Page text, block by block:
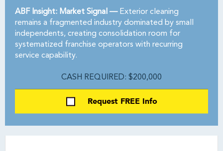
ABF Insight: Market Signal —Exterior cleaning
remains a fragmented industry dominated by small
independents, creating consolidation room for
systematized franchise operators with recurring
service capability.
CASH REQUIRED: $200,000
Request FREE Info